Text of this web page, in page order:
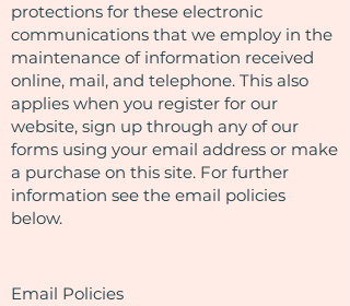
protections for these electronic
communications that we employ in the
maintenance of information received
online, mail, and telephone. This also
applies when you register for our
website, sign up through any of our
forms using your email address or make
a purchase on this site. For further
information see the email policies
below.
Email Policies